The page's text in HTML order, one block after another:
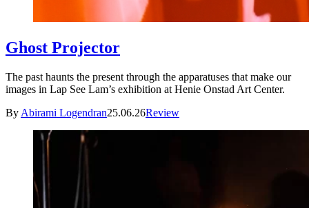
Ghost Projector
The past haunts the present through the apparatuses that make our
images in Lap See Lam’s exhibition at Henie Onstad Art Center.
By Abirami Logendran25.06.26Review